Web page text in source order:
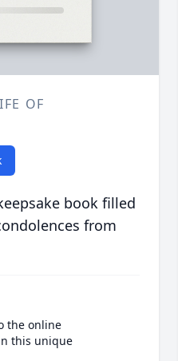
OF
book filled
from
the online
this unique